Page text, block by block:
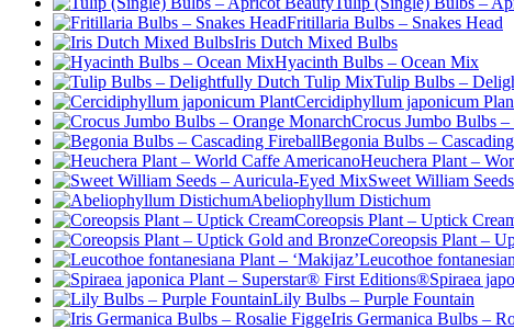
Fritillaria Bulbs – Snakes Head
Iris Dutch Mixed Bulbs
Hyacinth Bulbs – Ocean Mix
Tulip Bulbs –
Cercidiphyllum japonicum
Crocus Jumbo Bulbs
Begonia Bulbs –
Heuchera Plant –
Sweet William
Abeliophyllum Distichum
Coreopsis Plant – Uptick
Coreopsis Plant –
Leucothoe
Spiraea
Lily Bulbs – Purple Fountain
Iris Germanica Bulbs –